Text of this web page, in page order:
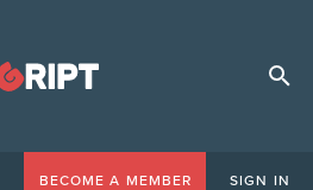
BECOME A MEMBER SIGN IN